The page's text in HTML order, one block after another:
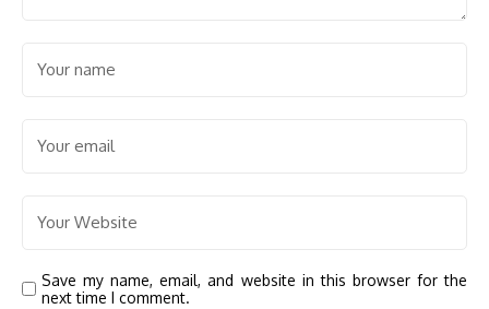
Save my name, email, and website in this browser for the
next time I comment.